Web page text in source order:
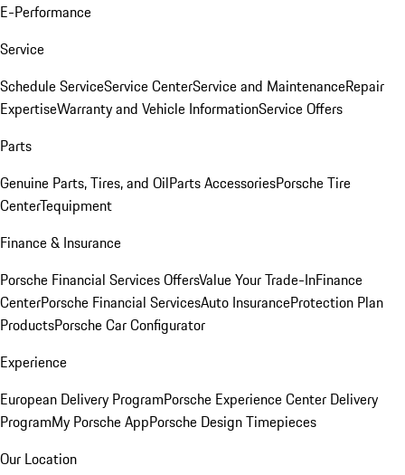
E-Performance
Service
Schedule ServiceService CenterService and MaintenanceRepair
ExpertiseWarranty and Vehicle InformationService Offers
Parts
Genuine Parts, Tires, and OilParts AccessoriesPorsche Tire
CenterTequipment
Finance & Insurance
Porsche Financial Services OffersValue Your Trade-InFinance
CenterPorsche Financial ServicesAuto InsuranceProtection Plan
ProductsPorsche Car Configurator
Experience
European Delivery ProgramPorsche Experience Center Delivery
ProgramMy Porsche AppPorsche Design Timepieces
Our Location